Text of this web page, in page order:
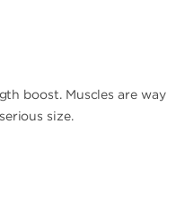
boost. Muscles are way
size.